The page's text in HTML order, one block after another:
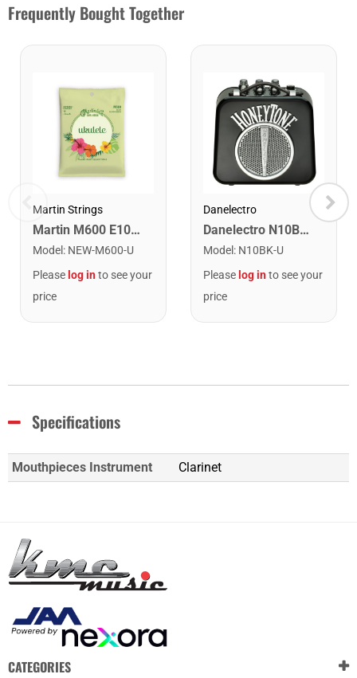
Frequently Bought Together
Martin Strings
Martin M600 E101 Soprano/Concert Ukulele Strings. 191-220
Model : NEW-M600-U
Please log into see your
price
Danelectro
Danelectro N10BK Honey Tone Mini Amplifier. Black
Model : N10BK-U
Please log into see your
price
Specifications
Mouthpieces Instrument Clarinet
CATEGORIES